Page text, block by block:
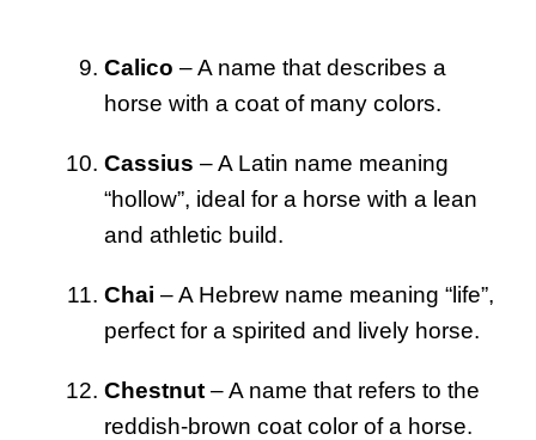
Calico – A name that describes a
horse with a coat of many colors.
Cassius – A Latin name meaning
“hollow”, ideal for a horse with a lean
and athletic build.
Chai – A Hebrew name meaning “life”,
perfect for a spirited and lively horse.
Chestnut – A name that refers to the
reddish-brown coat color of a horse.